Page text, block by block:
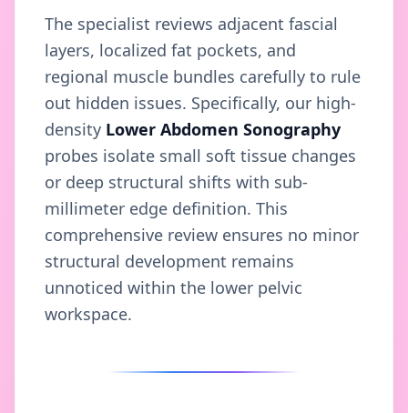
The specialist reviews adjacent fascial
layers, localized fat pockets, and
regional muscle bundles carefully to rule
out hidden issues. Specifically, our high-
density Lower Abdomen Sonography
probes isolate small soft tissue changes
or deep structural shifts with sub-
millimeter edge definition. This
comprehensive review ensures no minor
structural development remains
unnoticed within the lower pelvic
workspace.